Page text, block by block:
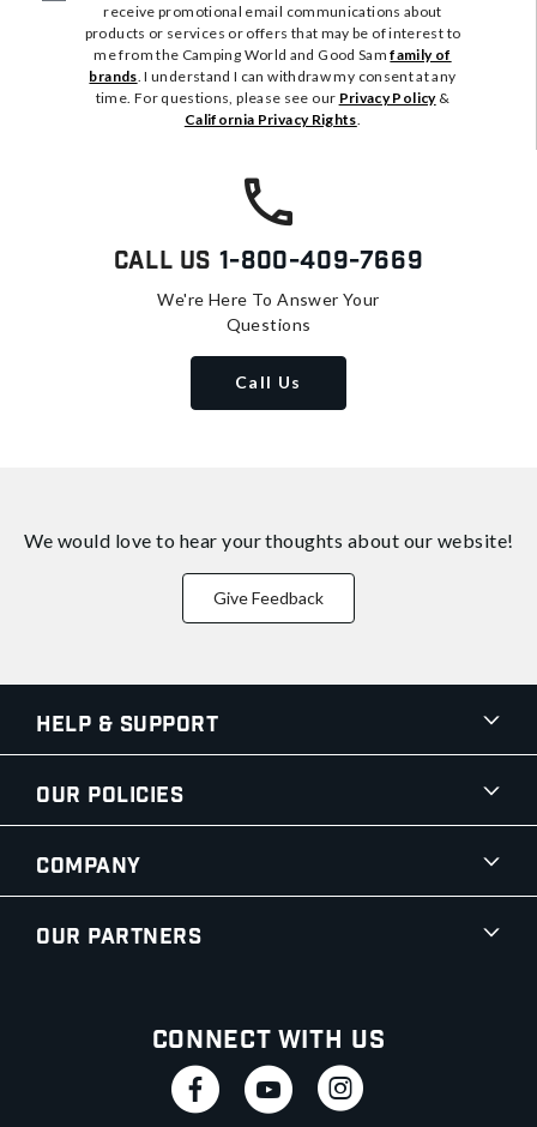
receive promotional email communications about
products or services or offers that may be of interest to
me from the Camping World and Good Samfamily of
brands. I understand I can withdraw my consent at any
time. For questions, please see our Privacy Policy&
California Privacy Rights.
Call Us 1-800-409-7669
We're Here To Answer Your
Questions
Call Us
We would love to hear your thoughts about our website!
Give Feedback
Help & Support
Our Policies
Company
Our Partners
Connect With Us